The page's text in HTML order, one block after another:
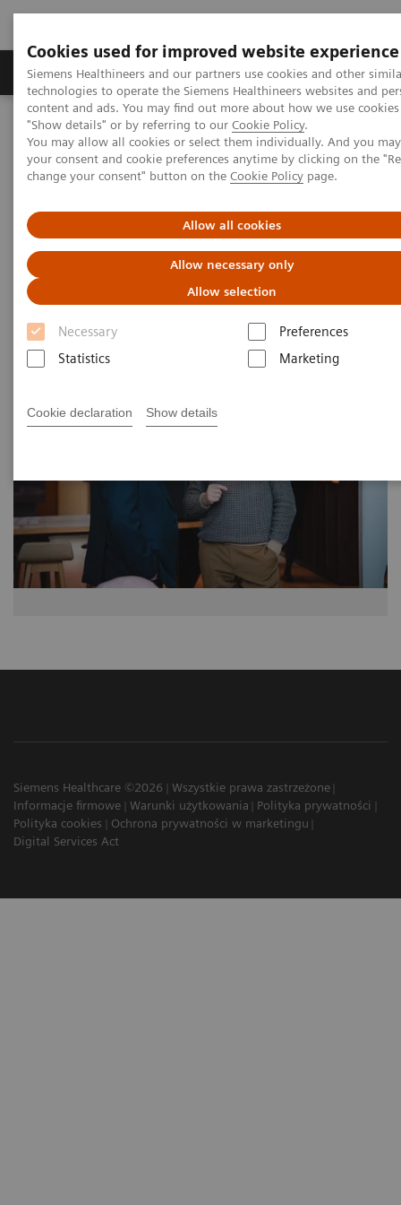
Cookies used for improved website experience
Siemens Healthineers and our partners use cookies and other
technologies to operate the Siemens Healthineers websites and
content and ads. You may find out more about how we use
"Show details" or by referring to our Cookie Policy.
You may allow all cookies or select them individually. And you
your consent and cookie preferences anytime by clicking on the
change your consent" button on the Cookie Policy page.
Allow all cookies
Allow necessary only
Allow selection
Necessary
Preferences
Statistics
Marketing
Cookie declaration Show details
Grupy Produktów O nas Edukacja i
Siemens Healthineers Polska
Medical Imaging
Obrazowanie molekularne
MI World Summit 2026
MI World Summit 2026 Moments
Image 78
Image 78
Siemens Healthcare ©2026
Wszystkie prawa zastrzeżone
Informacje firmowe
Warunki użytkowania
Polityka prywatności
Polityka cookies
Ochrona prywatności w marketingu
Digital Services Act